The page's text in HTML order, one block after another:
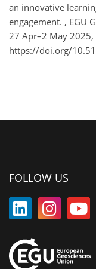
an innovative
engagement. , EGU
27 Apr–2 May 2025,
https://doi.org/
FOLLOW US